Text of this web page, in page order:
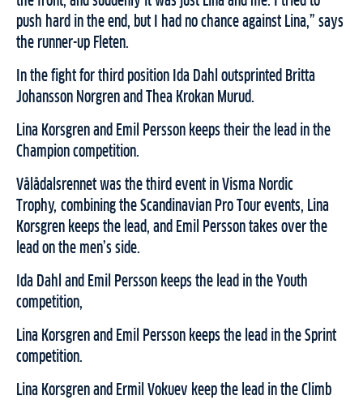
push hard in the end, but I had no chance against Lina,” says
the runner-up Fleten.
In the fight for third position Ida Dahl outsprinted Britta
Johansson Norgren and Thea Krokan Murud.
Lina Korsgren and Emil Persson keeps their the lead in the
Champion competition.
Vålådalsrennet was the third event in Visma Nordic
Trophy, combining the Scandinavian Pro Tour events, Lina
Korsgren keeps the lead, and Emil Persson takes over the
lead on the men’s side.
Ida Dahl and Emil Persson keeps the lead in the Youth
competition,
Lina Korsgren and Emil Persson keeps the lead in the Sprint
competition.
Lina Korsgren and Ermil Vokuev keep the lead in the Climb